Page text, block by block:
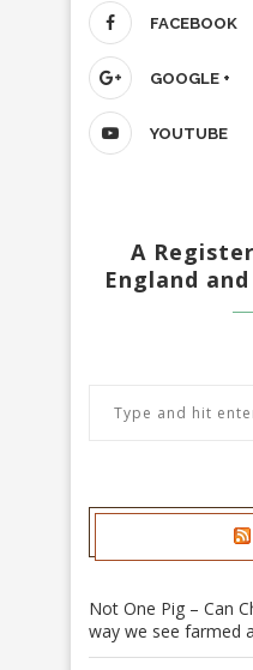
FACEBOOK
GOOGLE +
YOUTUBE
A
England
Not One Pig – Can
way we see farmed